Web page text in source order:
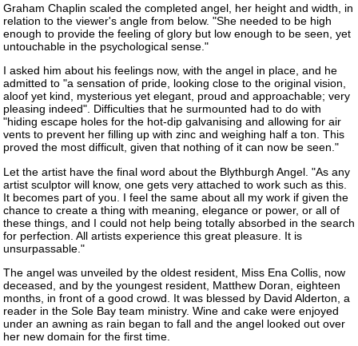
Graham Chaplin scaled the completed angel, her height and width, in
relation to the viewer's angle from below. "She needed to be high
enough to provide the feeling of glory but low enough to be seen, yet
untouchable in the psychological sense."
I asked him about his feelings now, with the angel in place, and he
admitted to "a sensation of pride, looking close to the original vision,
aloof yet kind, mysterious yet elegant, proud and approachable; very
pleasing indeed". Difficulties that he surmounted had to do with
"hiding escape holes for the hot-dip galvanising and allowing for air
vents to prevent her filling up with zinc and weighing half a ton. This
proved the most difficult, given that nothing of it can now be seen."
Let the artist have the final word about the Blythburgh Angel. "As any
artist sculptor will know, one gets very attached to work such as this.
It becomes part of you. I feel the same about all my work if given the
chance to create a thing with meaning, elegance or power, or all of
these things, and I could not help being totally absorbed in the search
for perfection. All artists experience this great pleasure. It is
unsurpassable."
The angel was unveiled by the oldest resident, Miss Ena Collis, now
deceased, and by the youngest resident, Matthew Doran, eighteen
months, in front of a good crowd. It was blessed by David Alderton, a
reader in the Sole Bay team ministry. Wine and cake were enjoyed
under an awning as rain began to fall and the angel looked out over
her new domain for the first time.